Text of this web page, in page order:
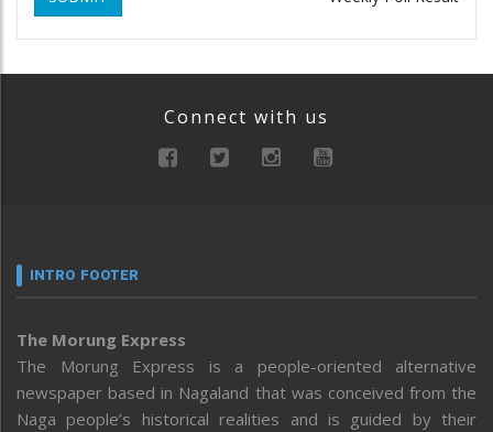
Connect with us
INTRO FOOTER
The Morung Express
The Morung Express is a people-oriented alternative
newspaper based in Nagaland that was conceived from the
Naga people’s historical realities and is guided by their